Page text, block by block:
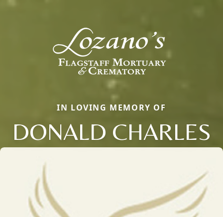
IN LOVING MEMORY OF
DONALD CHARLES